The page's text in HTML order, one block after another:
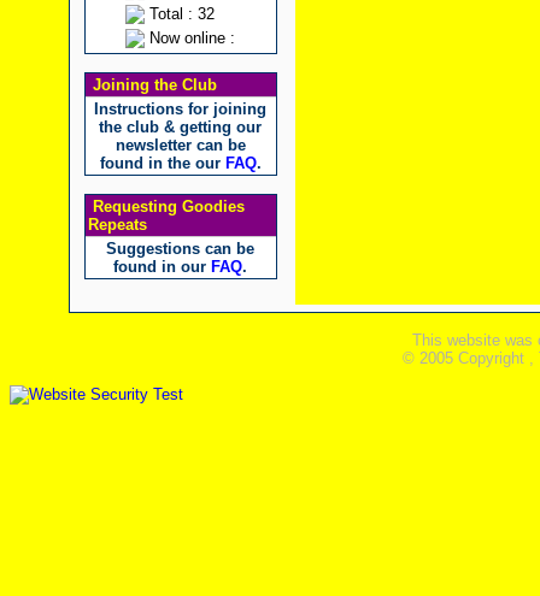
Total : 32
Now online :
Joining the Club
Instructions for joining
the club & getting our
newsletter can be
found in the our FAQ.
Requesting Goodies
Repeats
Suggestions can be
found in our FAQ.
This website was
© 2005 Copyright ,